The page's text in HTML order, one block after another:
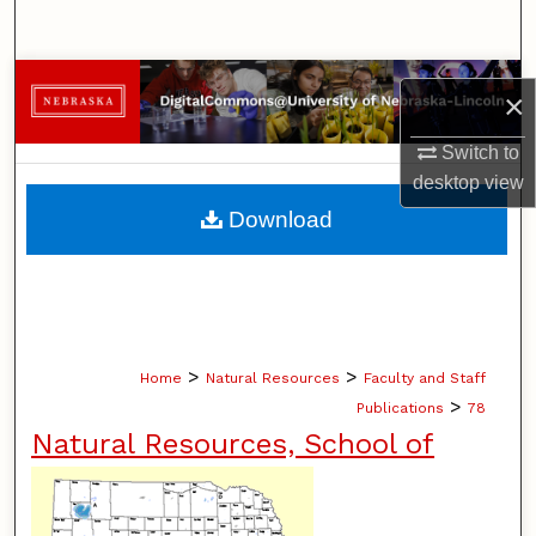
×
Switch to
desktopview
Browse Collections
My Account
About
Home > Natural Resources > Faculty and Staff
Publications > 78
Natural Resources, School of
Download